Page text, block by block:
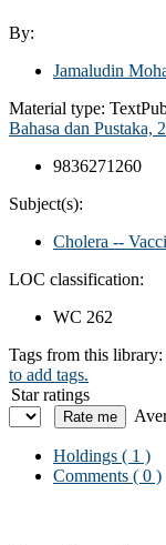
By:
Jamaludin
Material type: Text
Bahasa dan Pustaka,
9836271260
Subject(s):
Cholera --
LOC classification:
WC 262
Tags from this library:
to add tags.
Star ratings
Holdings ( 1 )
Comments ( 0 )